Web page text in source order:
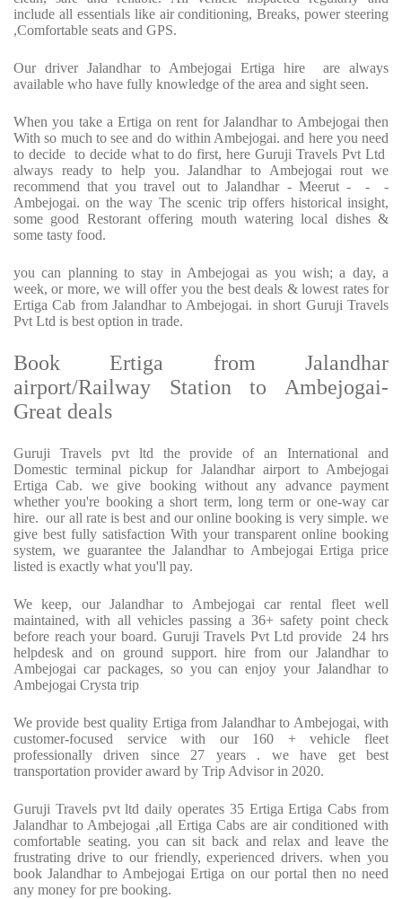
include all essentials like air conditioning, Breaks, power steering
,Comfortable seats and GPS.
Our driver Jalandhar to Ambejogai Ertiga hire are always
available who have fully knowledge of the area and sight seen.
When you take a Ertiga on rent for Jalandhar to Ambejogai then
With so much to see and do within Ambejogai. and here you need
to decide to decide what to do first, here Guruji Travels Pvt Ltd
always ready to help you. Jalandhar to Ambejogai rout we
recommend that you travel out to Jalandhar - Meerut - - -
Ambejogai. on the way The scenic trip offers historical insight,
some good Restorant offering mouth watering local dishes &
some tasty food.
you can planning to stay in Ambejogai as you wish; a day, a
week, or more, we will offer you the best deals & lowest rates for
Ertiga Cab from Jalandhar to Ambejogai. in short Guruji Travels
Pvt Ltd is best option in trade.
Book Ertiga from Jalandhar
airport/Railway Station to Ambejogai-
Great deals
Guruji Travels pvt ltd the provide of an International and
Domestic terminal pickup for Jalandhar airport to Ambejogai
Ertiga Cab. we give booking without any advance payment
whether you're booking a short term, long term or one-way car
hire. our all rate is best and our online booking is very simple. we
give best fully satisfaction With your transparent online booking
system, we guarantee the Jalandhar to Ambejogai Ertiga price
listed is exactly what you'll pay.
We keep, our Jalandhar to Ambejogai car rental fleet well
maintained, with all vehicles passing a 36+ safety point check
before reach your board. Guruji Travels Pvt Ltd provide 24 hrs
helpdesk and on ground support. hire from our Jalandhar to
Ambejogai car packages, so you can enjoy your Jalandhar to
Ambejogai Crysta trip
We provide best quality Ertiga from Jalandhar to Ambejogai, with
customer-focused service with our 160 + vehicle fleet
professionally driven since 27 years . we have get best
transportation provider award by Trip Advisor in 2020.
Guruji Travels pvt ltd daily operates 35 Ertiga Ertiga Cabs from
Jalandhar to Ambejogai ,all Ertiga Cabs are air conditioned with
comfortable seating. you can sit back and relax and leave the
frustrating drive to our friendly, experienced drivers. when you
book Jalandhar to Ambejogai Ertiga on our portal then no need
any money for pre booking.